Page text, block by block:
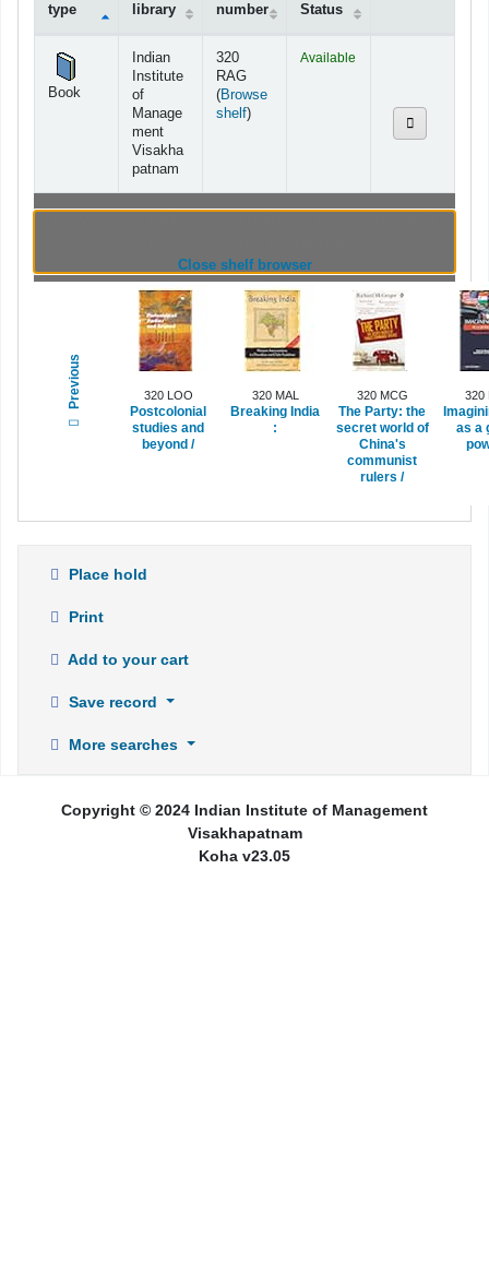
type
library
number
Status
Book
Indian
Institute
of
Manage
ment
Visakha
patnam
320
RAG
(Browse
shelf(Opens below)
)
Available
Close shelf browser(Hides shelf browser)
Previous 320 LOO
Postcolonial
studies and
beyond /
320 MAL
Breaking India
:
320 MCG
The Party: the
secret world of
China's
communist
rulers /
320
as a
Place hold
Print
Add to your cart
Save record
More searches
Copyright © 2024 Indian Institute of Management
Visakhapatnam
Koha v23.05